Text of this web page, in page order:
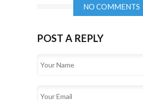
NO COMMENTS
POST A REPLY